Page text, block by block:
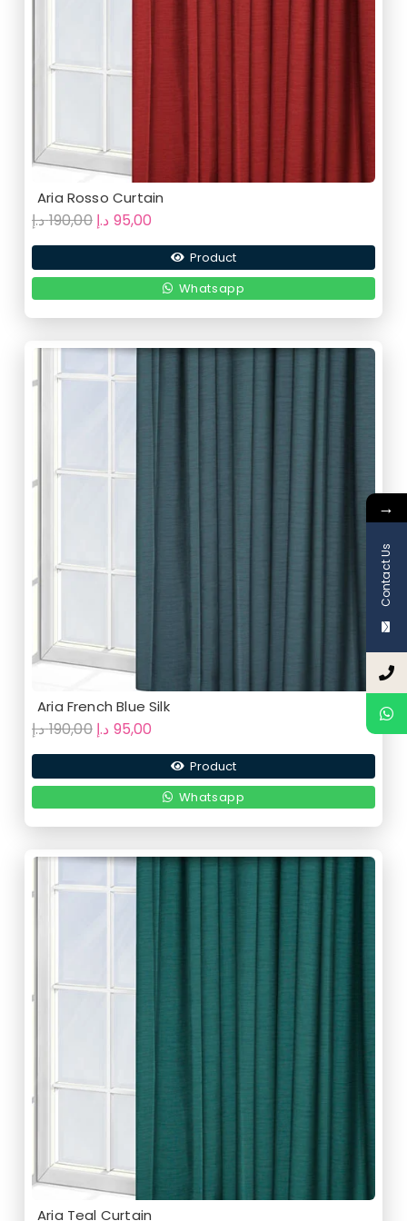
Aria Rosso Curtain
190,00د.إ
Original
price
was:
95,00 د.إ
price
is:
95,00 د.إ.
Product
Whatsapp
Aria French Blue Silk
190,00د.إ
Original
price
was:
95,00 د.إ
price
is:
95,00 د.إ.
Product
Whatsapp
Aria Teal Curtain
→
Contact Us